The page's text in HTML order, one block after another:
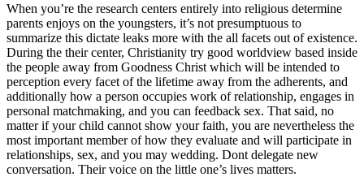
When you’re the research centers entirely into religious determine
parents enjoys on the youngsters, it’s not presumptuous to
summarize this dictate leaks more with the all facets out of existence.
During the their center, Christianity try good worldview based inside
the people away from Goodness Christ which will be intended to
perception every facet of the lifetime away from the adherents, and
additionally how a person occupies work of relationship, engages in
personal matchmaking, and you can feedback sex. That said, no
matter if your child cannot show your faith, you are nevertheless the
most important member of how they evaluate and will participate in
relationships, sex, and you may wedding. Dont delegate new
conversation. Their voice on the little one’s lives matters.